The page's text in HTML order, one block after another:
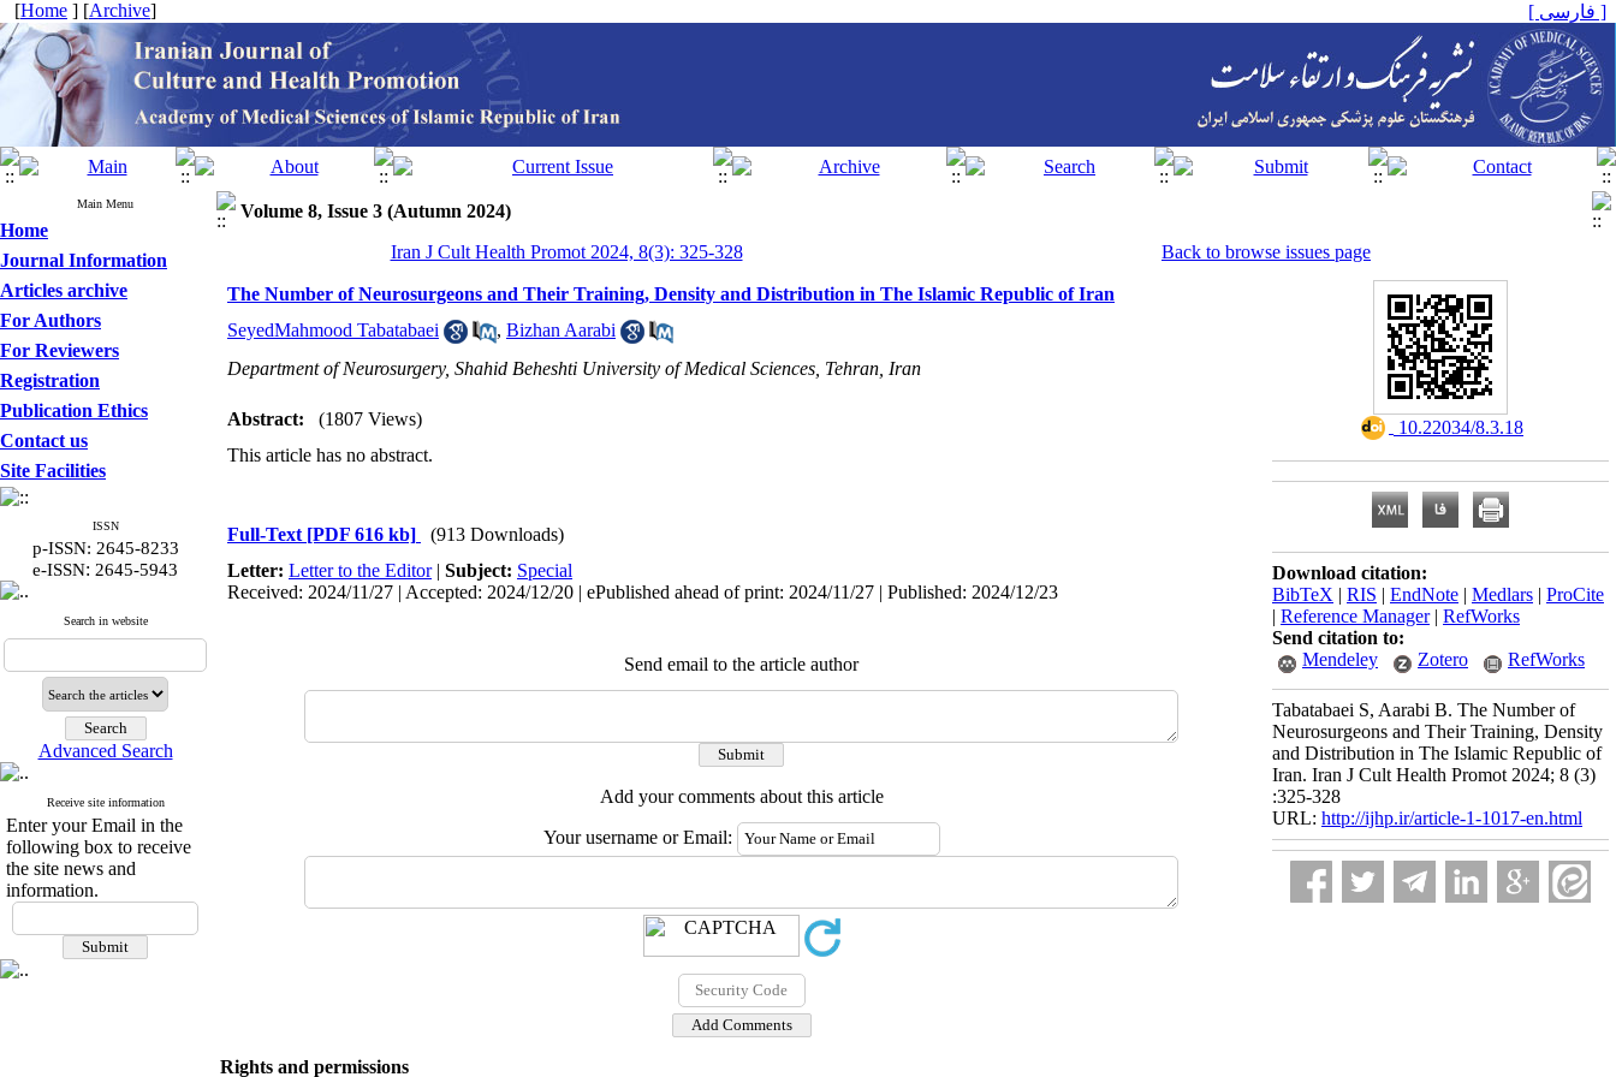
[Home ] [Archive] [ فارسی ]
Main Menu
Home
Journal Information
Articles archive
For Authors
For Reviewers
Registration
Publication Ethics
Contact us
Site Facilities
ISSN
p-ISSN: 2645-8233
e-ISSN: 2645-5943
Search in website
Advanced Search
Receive site information
Enter your Email in the
following box to receive
the site news and
information.
Volume 8, Issue 3 (Autumn 2024)
Iran J Cult Health Promot 2024, 8(3): 325-328
Back to browse issues page
The Number of Neurosurgeons and Their Training, Density and Distribution in The Islamic Republic of Iran
SeyedMahmood Tabatabaei
, Bizhan Aarabi
Department of Neurosurgery, Shahid Beheshti University of Medical Sciences, Tehran, Iran
Abstract:
(1807 Views)
This article has no abstract.
Full-Text [PDF 616 kb]
(913 Downloads)
Letter: Letter to the Editor| Subject: Special
Received: 2024/11/27 | Accepted: 2024/12/20 | ePublished ahead of print: 2024/11/27 | Published: 2024/12/23
Send email to the article author
Add your comments about this article
Your username or Email:
‎ 10.22034/8.3.18
Download citation:
BibTeX | RIS | EndNote | Medlars | ProCite
| Reference Manager| RefWorks
Send citation to:
Mendeley
Zotero RefWorks
Tabatabaei S, Aarabi B. The Number of
Neurosurgeons and Their Training, Density
and Distribution in The Islamic Republic of
Iran. Iran J Cult Health Promot 2024; 8 (3)
:325-328
URL: http://ijhp.ir/article-1-1017-en.html
Rights and permissions